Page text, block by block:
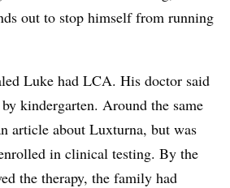
out to stop himself from running
Luke had LCA. His doctor said
kindergarten. Around the same
article about Luxturna, but was
in clinical testing. By the
the therapy, the family had